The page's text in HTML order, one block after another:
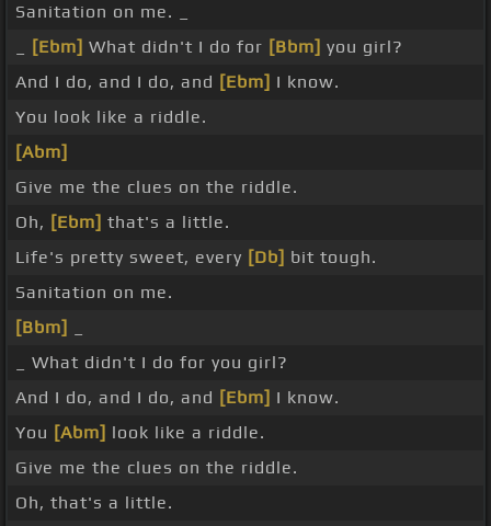
Sanitation on me. _
[Ebm] What didn't I do for [Bbm] you girl?
And I do, and I do, and [Ebm] I know.
You look like a riddle.
[Abm]
Give me the clues on the riddle.
Oh, [Ebm] that's a little.
Life's pretty sweet, every [Db] bit tough.
Sanitation on me.
[Bbm]
_ What didn't I do for you girl?
And I do, and I do, and [Ebm] I know.
You [Abm] look like a riddle.
Give me the clues on the riddle.
Oh, that's a little.